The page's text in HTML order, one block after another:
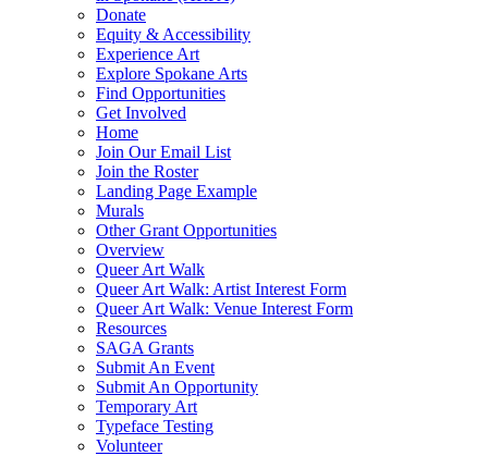
Donate
Equity & Accessibility
Experience Art
Explore Spokane Arts
Find Opportunities
Get Involved
Home
Join Our Email List
Join the Roster
Landing Page Example
Murals
Other Grant Opportunities
Overview
Queer Art Walk
Queer Art Walk: Artist Interest Form
Queer Art Walk: Venue Interest Form
Resources
SAGA Grants
Submit An Event
Submit An Opportunity
Temporary Art
Typeface Testing
Volunteer